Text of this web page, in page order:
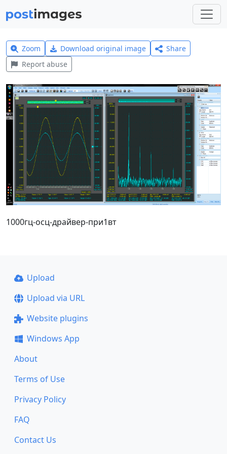
Zoom Download original image
Share
Report abuse
1000гц-осц-драйвер-при1вт
Upload
Upload via URL
Website plugins
Windows App
About
Terms of Use
Privacy Policy
FAQ
Contact Us